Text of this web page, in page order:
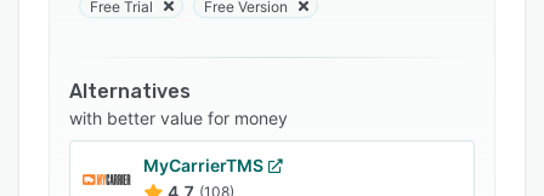
shortens booking time by fifteen to thirty
minutes per shipment and reduces data entry
errors. Proprietary anomaly detection
technology continuously monitors shipments to
identify issues such as misrouting, lost freight,
Free Trial Free Version
Alternatives
with better value for money
MyCarrierTMS
4.7 (108)